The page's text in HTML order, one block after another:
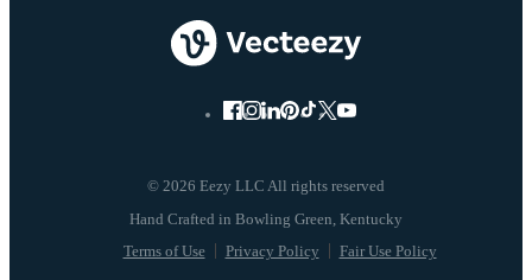
© 2026 Eezy LLC All rights reserved
Terms of Use Privacy Policy Fair Use Policy